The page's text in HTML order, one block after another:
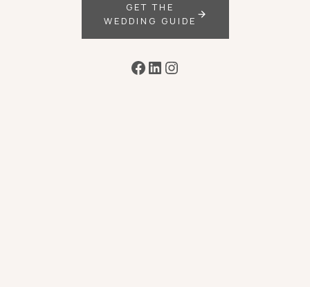
GET THE
WEDDING GUIDE
Facebook
LinkedIn
Instagram